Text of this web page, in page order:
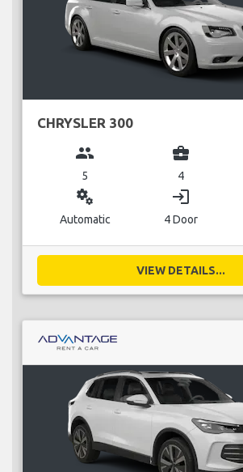
CHRYSLER 300
group
5
business_center
4
miscellaneous_services
Automatic
login
4 Door
VIEW DETAILS...